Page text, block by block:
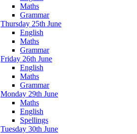
Maths
Grammar
Thursday 25th June
English
Maths
Grammar
Friday 26th June
English
Maths
Grammar
Monday 29th June
Maths
English
Spellings
Tuesday 30th June